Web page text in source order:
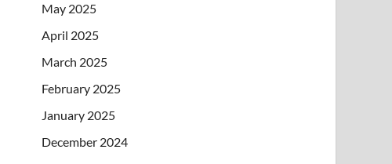
May 2025
April 2025
March 2025
February 2025
January 2025
December 2024